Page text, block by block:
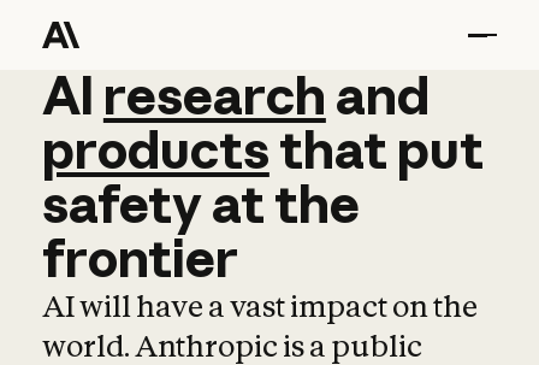
AI research and
AI research and
productsthat put
safetyatthe
frontier
AI will have a vast impact on the
world. Anthropic is a public